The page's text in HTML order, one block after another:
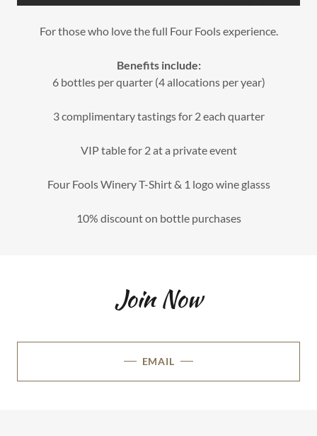
For those who love the full Four Fools experience.
Benefits include:
6 bottles per quarter (4 allocations per year)
3 complimentary tastings for 2 each quarter
VIP table for 2 at a private event
Four Fools Winery T-Shirt & 1 logo wine glasss
10% discount on bottle purchases
Join Now
EMAIL